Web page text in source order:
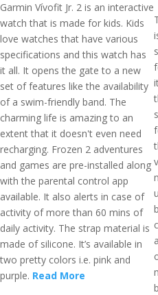
Garmin Vívofit Jr. 2 is an interactive
watch that is made for kids. Kids
love watches that have various
specifications and this watch has
it all. It opens the gate to a new
set of features like the availability
of a swim-friendly band. The
charming life is amazing to an
extent that it doesn't even need
recharging. Frozen 2 adventures
and games are pre-installed along
with the parental control app
available. It also alerts in case of
activity of more than 60 mins of
daily activity. The strap material is
made of silicone. It’s available in
two pretty colors i.e. pink and
purple. Read More